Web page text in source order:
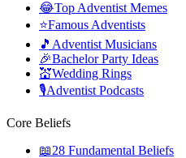
😂Top Adventist Memes
⭐Famous Adventists
🎵 Adventist Musicians
🎉Bachelor Party Ideas
💒Wedding Rings
🎙️Adventist Podcasts
Core Beliefs
📖28 Fundamental Beliefs